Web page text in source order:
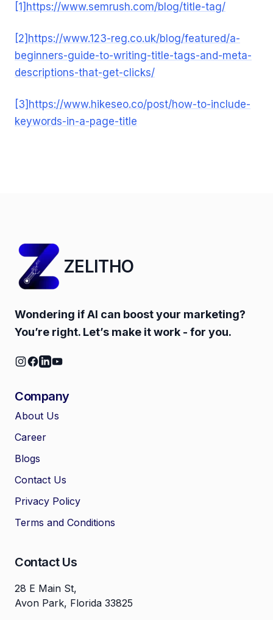
[1] https://www.semrush.com/blog/title-tag/
[2] https://www.123-reg.co.uk/blog/featured/a-
beginners-guide-to-writing-title-tags-and-meta-
descriptions-that-get-clicks/
[3] https://www.hikeseo.co/post/how-to-include-
keywords-in-a-page-title
ZELITHO
Wondering if AI can boost your marketing?
You’re right. Let’s make it work - for you.
Company
About Us
Career
Blogs
Contact Us
Privacy Policy
Terms and Conditions
Contact Us
28 E Main St,
Avon Park, Florida 33825
Assistant. Ask me how we can
automate your entire SEO